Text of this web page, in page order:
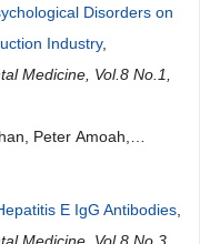
Disorders on
Industry,
Medicine, Vol.8 No.1,
Peter Amoah,
E IgG Antibodies